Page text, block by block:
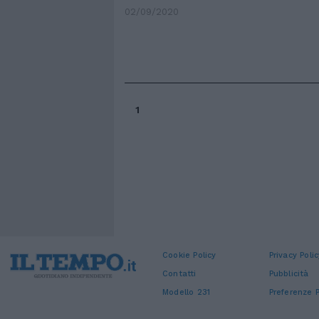
02/09/2020
1
Cookie Policy Privacy
Contatti
Pubblicità
Modello 231
Preferenze